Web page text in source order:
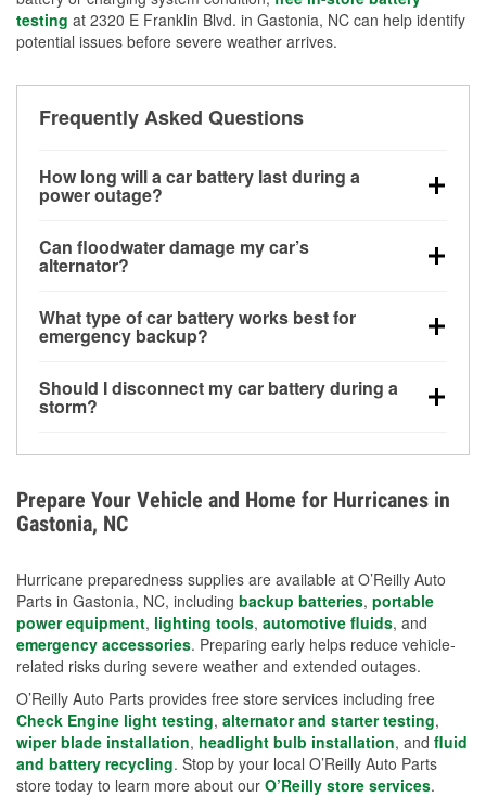
testing at 2320 E Franklin Blvd. in Gastonia, NC can help identify
potential issues before severe weather arrives.
Frequently Asked Questions
How long will a car battery last during a
power outage?
for a limited time, but repeated use without driving the
vehicle may discharge it quickly. Backup charging
Can floodwater damage my car’s
alternator?
bay and can be damaged if submerged, which may
lead to charging system failure and battery drain
What type of car battery works best for
emergency backup?
deep-cycle applications because they are sealed,
vibration-resistant, and better suited for repeated
Should I disconnect my car battery during a
storm?
Avoiding standing water and preparing backup
charging options are more effective protective
measures.
Prepare Your Vehicle and Home for Hurricanes in
Gastonia, NC
Hurricane preparedness supplies are available at O’Reilly Auto
Parts in Gastonia, NC, including backup batteries, portable
power equipment, lighting tools, automotive fluids, and
emergency accessories. Preparing early helps reduce vehicle-
related risks during severe weather and extended outages.
O’Reilly Auto Parts provides free store services including free
Check Engine light testing, alternator and starter testing,
wiper blade installation, headlight bulb installation, and fluid
and battery recycling. Stop by your local O’Reilly Auto Parts
store today to learn more about our O’Reilly store services.